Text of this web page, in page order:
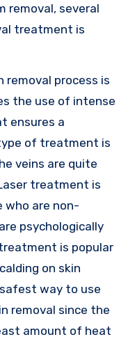
removal, several
treatment is
process is
the use of intense
ensures a
of treatment is
veins are quite
treatment is
who are non-
psychologically
is popular
on skin
way to use
removal since the
amount of heat